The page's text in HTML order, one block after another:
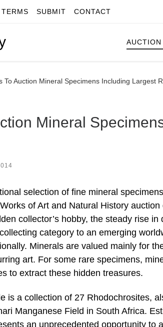
TERMS SUBMIT CONTACT
AUCTION
To Auction Mineral Specimens Including Largest
Mineral
selection of fine mineral
of Art and Natural History
collector’s hobby, the steady rise
category to an emerging
Minerals are valued mainly for
art. For some rare specimens,
to extract these hidden treasures.
is a collection of 27 Rhodochrosites,
Manganese Field in South Africa.
an unprecedented opportunity to